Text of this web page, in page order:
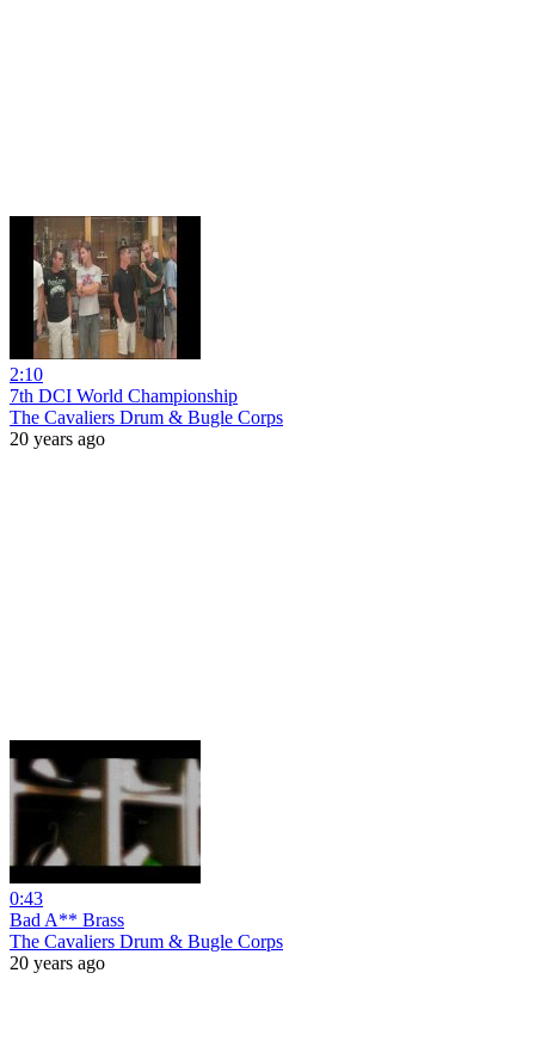
2:10
7th DCI World Championship
The Cavaliers Drum & Bugle Corps
20 years ago
0:43
Bad A** Brass
The Cavaliers Drum & Bugle Corps
20 years ago